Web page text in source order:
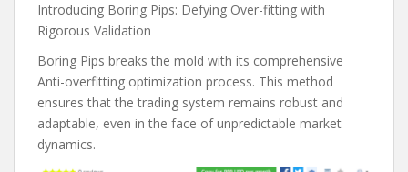
Introducing Boring Pips: Defying Over-fitting with
Rigorous Validation
Boring Pips breaks the mold with its comprehensive
Anti-overfitting optimization process. This method
ensures that the trading system remains robust and
adaptable, even in the face of unpredictable market
dynamics.